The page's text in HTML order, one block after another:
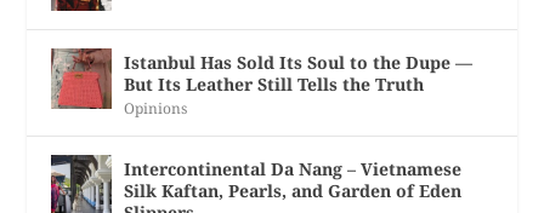
Istanbul Has Sold Its Soul to the Dupe —
But Its Leather Still Tells the Truth
Opinions
Intercontinental Da Nang – Vietnamese
Silk Kaftan, Pearls, and Garden of Eden